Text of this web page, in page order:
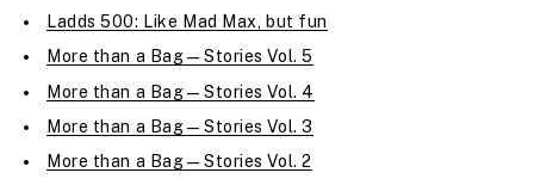
Ladds 500: Like Mad Max, but fun
More than a Bag—Stories Vol. 5
More than a Bag—Stories Vol. 4
More than a Bag—Stories Vol. 3
More than a Bag—Stories Vol. 2